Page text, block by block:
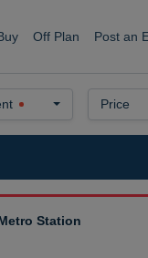
Off Plan Post an
Price
Station